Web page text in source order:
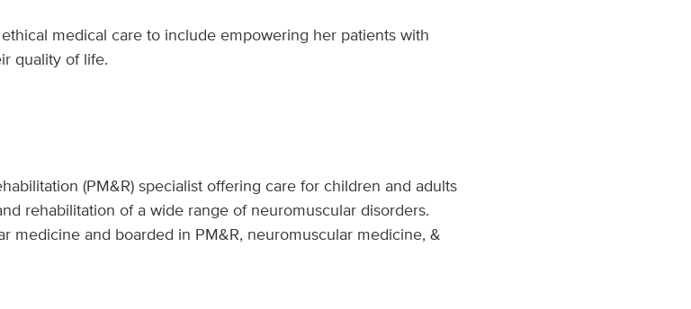
medical care to include empowering her patients with
quality of life.
(PM&R) specialist offering care for children and adults
rehabilitation of a wide range of neuromuscular disorders.
medicine and boarded in PM&R, neuromuscular medicine, &